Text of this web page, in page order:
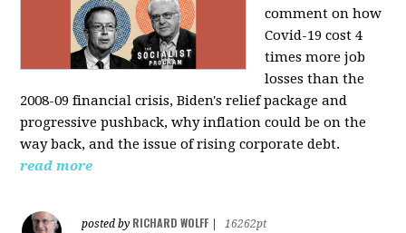
comment on how
Covid-19 cost 4
times more job
losses than the
2008-09 financial crisis, Biden's relief package and
progressive pushback, why inflation could be on the
way back, and the issue of rising corporate debt.
read more
posted by RICHARD WOLFF
16262pt